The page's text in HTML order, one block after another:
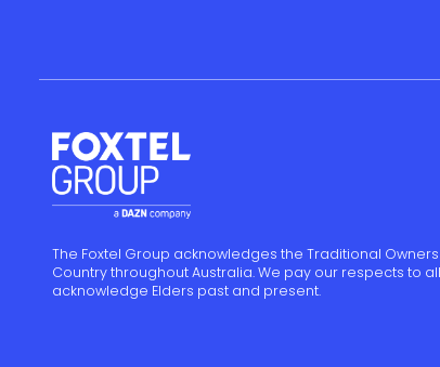
The Foxtel Group acknowledges the Traditional
Country throughout Australia. We pay our respects to
acknowledge Elders past and present.